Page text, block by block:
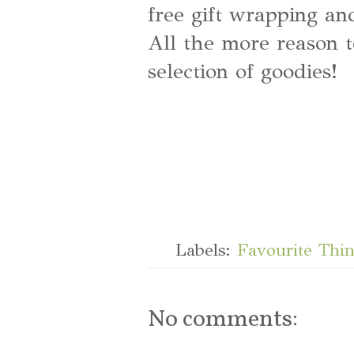
free gift wrapping
All the more reason
selection of goodies!
Labels: Favourite
No comments: